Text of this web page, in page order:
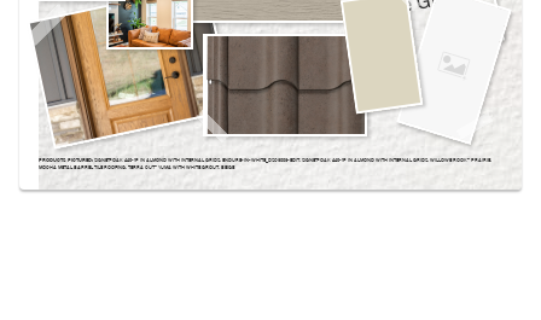
PRODUCTS PICTURED:SIGNET® OAK 440-1P IN ALMOND WITH INTERNAL GRIDS, ENDURE-IN-WHITE_DSC3003-EDIT, SIGNET® OAK 440-1P IN ALMOND WITH INTERNAL GRIDS, WILLOWBROOK™ PRAIRIE,
MOCHA METAL BARREL TILE ROOFING, TERRA CUT™ YUMA WITH WHITE GROUT, BEIGE